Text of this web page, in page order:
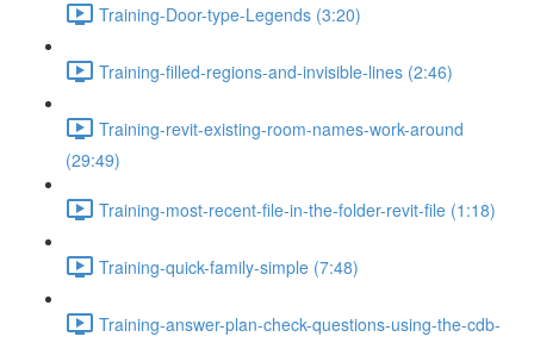
Training-Door-type-Legends (3:20)
Training-filled-regions-and-invisible-lines (2:46)
Training-revit-existing-room-names-work-around
(29:49)
Training-most-recent-file-in-the-folder-revit-file (1:18)
Training-quick-family-simple (7:48)
Training-answer-plan-check-questions-using-the-cdb-